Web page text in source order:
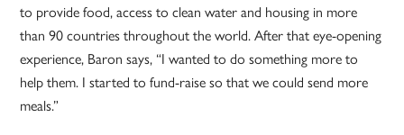
to provide food, access to clean water and housing in more
than 90 countries throughout the world. After that eye-opening
experience, Baron says, “I wanted to do something more to
help them. I started to fund-raise so that we could send more
meals.”